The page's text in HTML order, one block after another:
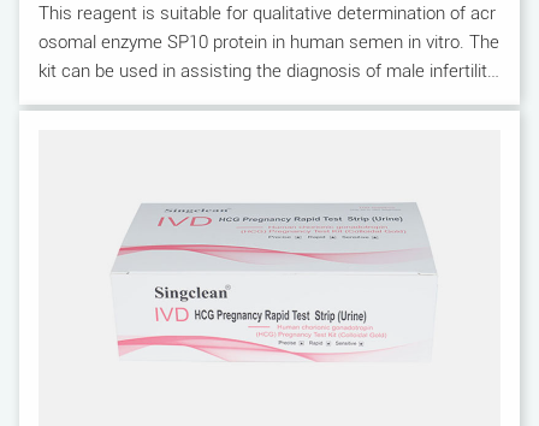
This reagent is suitable for qualitative determination of acr
osomal enzyme SP10 protein in human semen in vitro. The
kit can be used in assisting the diagnosis of male infertility.
For professional use only.